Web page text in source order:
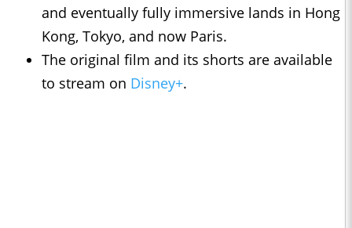
and eventually fully immersive lands in Hong
Kong, Tokyo, and now Paris.
The original film and its shorts are available
to stream on Disney+.